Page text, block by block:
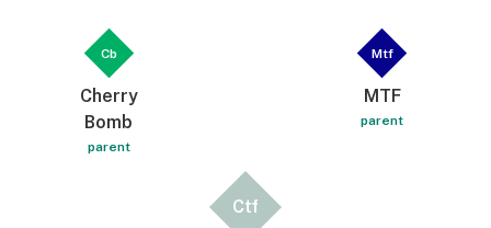
Cb
Cherry
Bomb
parent
Mtf
MTF
parent
Ctf